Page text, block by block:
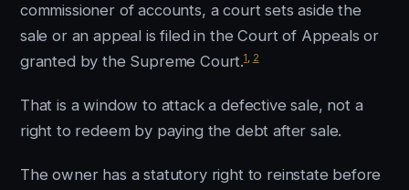
commissioner of accounts, a court sets aside the
sale or an appeal is filed in the Court of Appeals or
granted by the Supreme Court.1 2
That is a window to attack a defective sale, not a
right to redeem by paying the debt after sale.
The owner has a statutory right to reinstate before